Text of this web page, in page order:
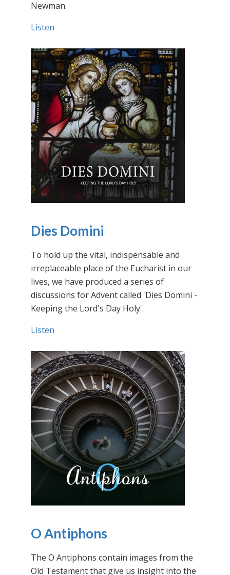
Newman.
Listen
Dies Domini
To hold up the vital, indispensable and
irreplaceable place of the Eucharist in our
lives, we have produced a series of
discussions for Advent called 'Dies Domini -
Keeping the Lord's Day Holy'.
Listen
O Antiphons
The O Antiphons contain images from the
Old Testament that give us insight into the